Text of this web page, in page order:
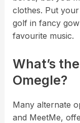
clothes. Put
golf in fancy
favourite music.
What’s
Omegle?
Many alternate
and MeetMe,